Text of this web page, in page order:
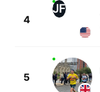
4
JF
5